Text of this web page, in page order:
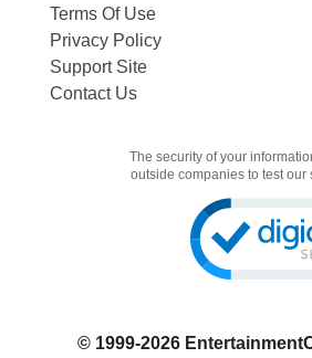
Terms Of Use
Privacy Policy
Support Site
Contact Us
The security of your
outside companies to test our
© 1999-2026